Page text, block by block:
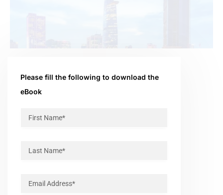
Please fill the following to download the
eBook